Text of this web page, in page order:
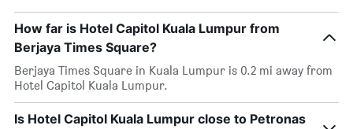
How far is Hotel Capitol Kuala Lumpur from
Berjaya Times Square?
Berjaya Times Square in Kuala Lumpur is 0.2 mi away from
Hotel Capitol Kuala Lumpur.
Is Hotel Capitol Kuala Lumpur close to Petronas